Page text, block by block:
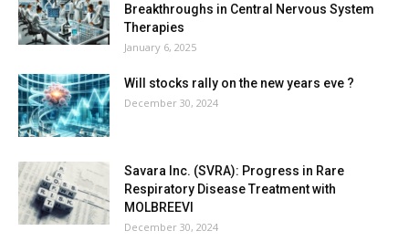
Breakthroughs in Central Nervous System
Therapies
January 6, 2025
Will stocks rally on the new years eve ?
December 30, 2024
Savara Inc. (SVRA): Progress in Rare
Respiratory Disease Treatment with
MOLBREEVI
December 30, 2024